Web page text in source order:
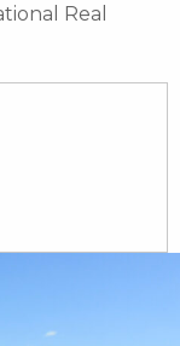
Real